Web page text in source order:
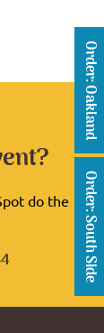
do the
Order: Oakland
Order: South Side